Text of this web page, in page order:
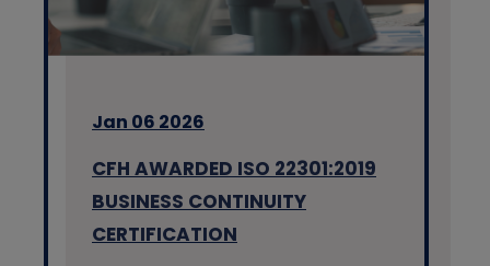
Jan 06 2026
CFH AWARDED ISO 22301:2019
BUSINESS CONTINUITY
CERTIFICATION